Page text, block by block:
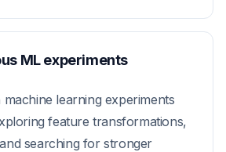
ML experiments
learning experiments
feature transformations,
searching for stronger